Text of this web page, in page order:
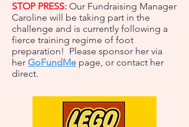
STOP PRESS: Our Fundraising Manager
Caroline will be taking part in the
challenge and is currently following a
fierce training regime of foot
preparation! Please sponsor her via
her GoFundMe page, or contact her
direct.